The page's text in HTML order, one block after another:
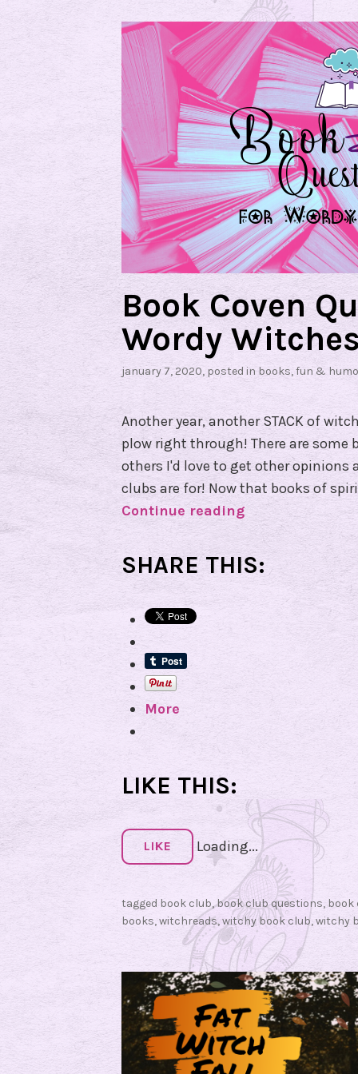
Book Coven
Wordy
january 7, 2020, posted in books,fun &
Another year, another STACK of
plow right through! There are some
others I'd love to get other opinions
clubs are for! Now that books of
Continue readingB
o
o
k
o
t
i
o
n
s
f
o
r
W
d
y
SHARE THIS:
More
LIKE THIS:
LIKE Loading...
tagged book club,book club questions, book
books,witchreads,witchy book club,witchy